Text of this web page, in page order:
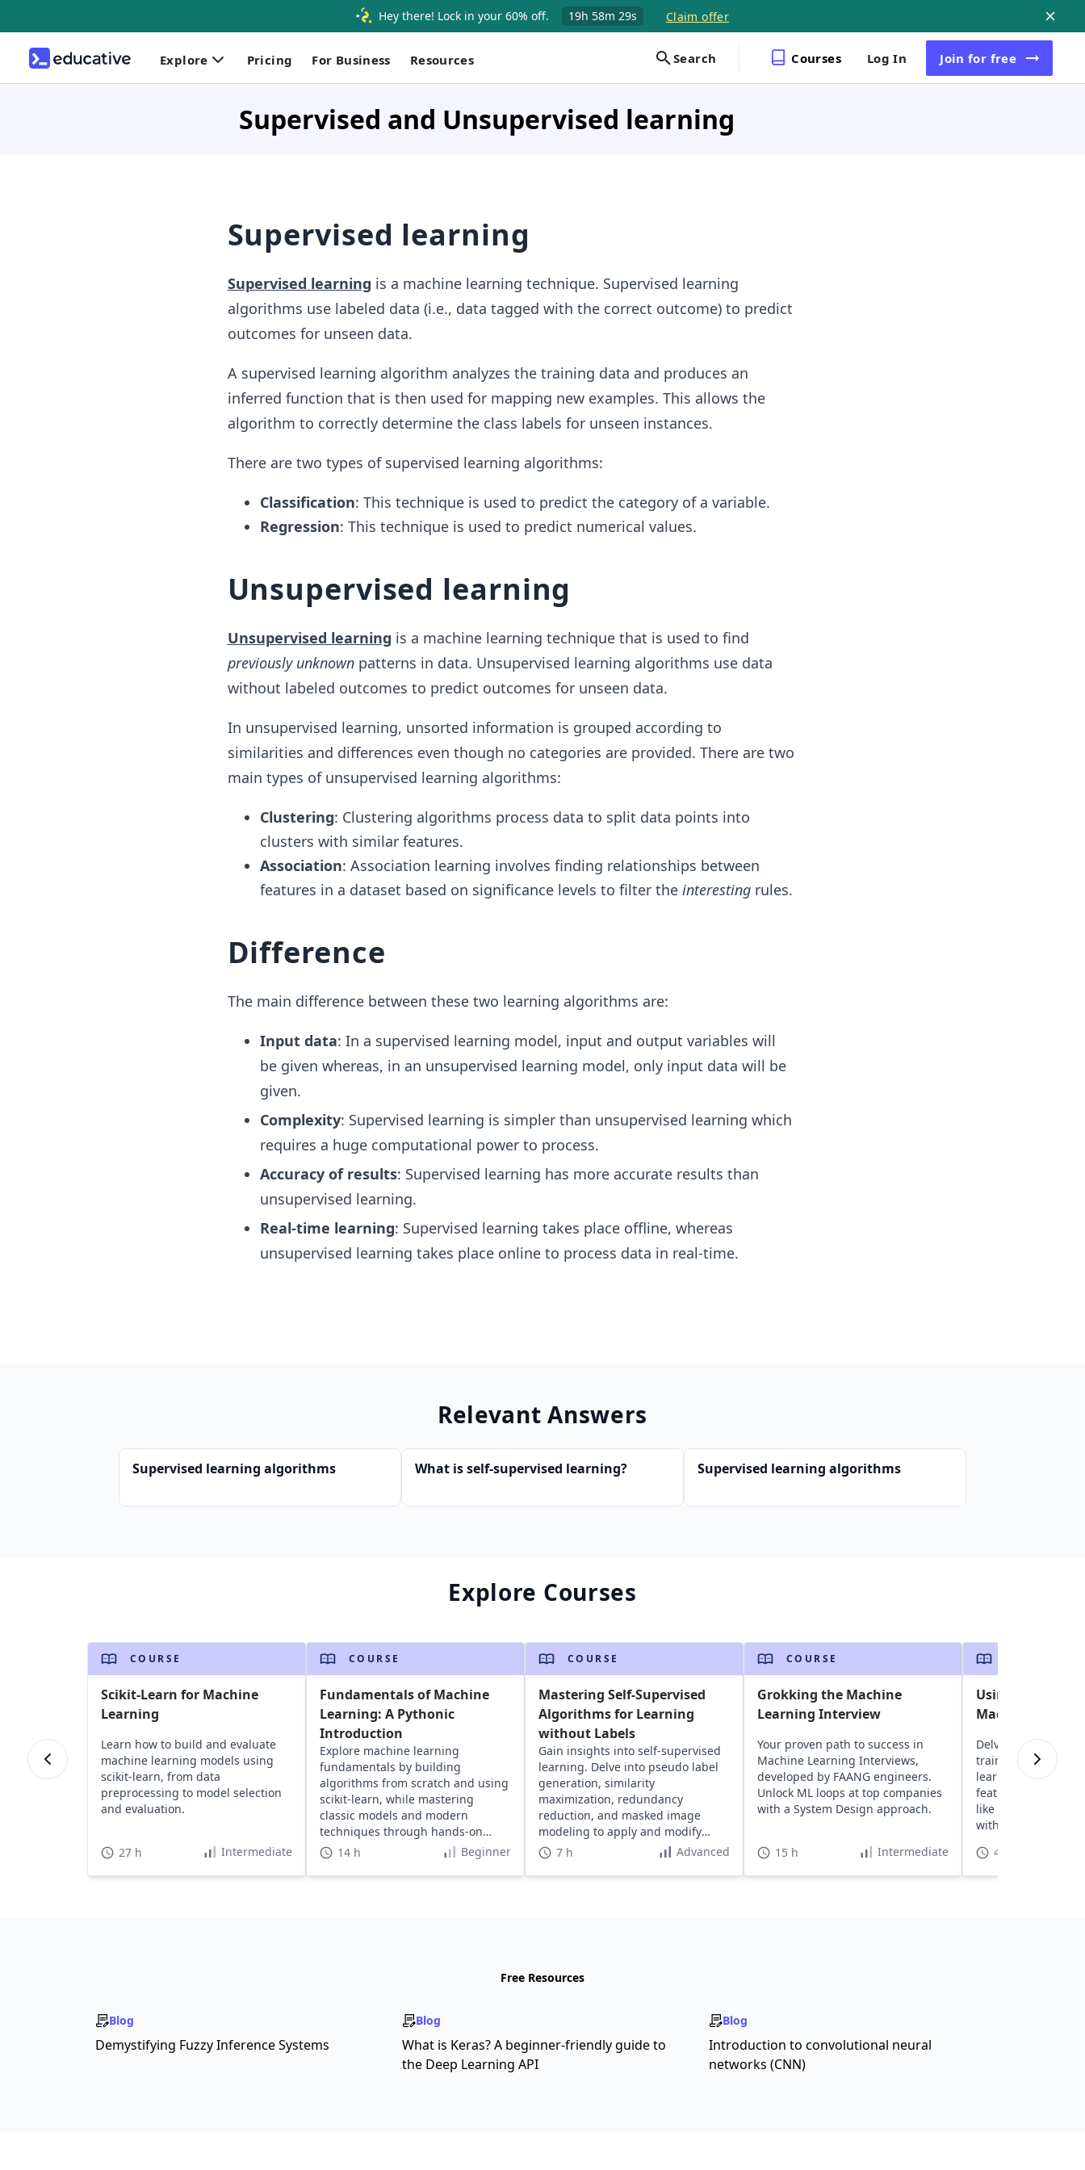
Hey there! Lock in your 60% off. 19h 58m 28s Claim offer
Explore Pricing For Business Resources Search Courses Log In Join for free
Supervised and Unsupervised learning
Supervised learning
Supervised learning is a machine learning technique. Supervised learning
algorithms use labeled data (i.e., data tagged with the correct outcome) to predict
outcomes for unseen data.
A supervised learning algorithm analyzes the training data and produces an
inferred function that is then used for mapping new examples. This allows the
algorithm to correctly determine the class labels for unseen instances.
There are two types of supervised learning algorithms:
Classification: This technique is used to predict the category of a variable.
Regression: This technique is used to predict numerical values.
Unsupervised learning
Unsupervised learning is a machine learning technique that is used to find
previously unknownpatterns in data. Unsupervised learning algorithms use data
without labeled outcomes to predict outcomes for unseen data.
In unsupervised learning, unsorted information is grouped according to
similarities and differences even though no categories are provided. There are two
main types of unsupervised learning algorithms:
Clustering: Clustering algorithms process data to split data points into
clusters with similar features.
Association: Association learning involves finding relationships between
features in a dataset based on significance levels to filter the interestingrules.
Difference
The main difference between these two learning algorithms are:
Input data: In a supervised learning model, input and output variables will
be given whereas, in an unsupervised learning model, only input data will be
given.
Complexity: Supervised learning is simpler than unsupervised learning which
requires a huge computational power to process.
Accuracy of results: Supervised learning has more accurate results than
unsupervised learning.
Real-time learning: Supervised learning takes place offline, whereas
unsupervised learning takes place online to process data in real-time.
Relevant Answers
Supervised learning algorithms What is self-supervised learning? Supervised learning algorithms
Explore Courses
COURSE
Scikit-Learn for Machine
Learning
Learn how to build and evaluate
machine learning models using
scikit-learn, from data
preprocessing to model selection
and evaluation.
27 h Intermediate
COURSE
Fundamentals of Machine
Learning: A Pythonic
Introduction
Explore machine learning
fundamentals by building
algorithms from scratch and using
scikit-learn, while mastering
classic models and modern
techniques through hands-on
projects.
14 h Beginner
COURSE
Mastering Self-Supervised
Algorithms for Learning
without Labels
Gain insights into self-supervised
learning. Delve into pseudo label
generation, similarity
maximization, redundancy
reduction, and masked image
modeling to apply and modify
these algorithms on unlabelled
datasets.
7 h Advanced
COURSE
Grokking the Machine
Learning Interview
Your proven path to success in
Machine Learning Interviews,
developed by FAANG engineers.
Unlock ML loops at top companies
with a System Design approach.
15 h Intermediate
Using ML.NET
Machine
Delve into ML.NET
train models for
learning tasks.
features, advanced
like deep learning,
with TensorFlow.
40 h
Free Resources
Blog
Demystifying Fuzzy Inference Systems
Blog
What is Keras? A beginner-friendly guide to
the Deep Learning API
Blog
Introduction to convolutional neural
networks (CNN)